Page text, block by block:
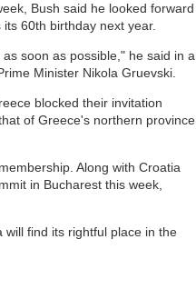
Bush said he looked forward
60th birthday next year.
soon as possible," he said in a
Minister Nikola Gruevski.
blocked their invitation
of Greece's northern province,
Along with Croatia
in Bucharest this week,
find its rightful place in the